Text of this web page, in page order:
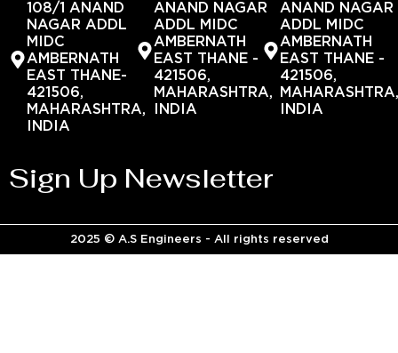
108/1 ANAND
NAGAR ADDL
MIDC
AMBERNATH
EAST THANE-
421506,
MAHARASHTRA,
INDIA
ANAND NAGAR
ADDL MIDC
AMBERNATH
EAST THANE -
421506,
MAHARASHTRA,
INDIA
ANAND NAGAR
ADDL MIDC
AMBERNATH
EAST THANE -
421506,
INDIA
Sign Up Newsletter
2025 © A.S Engineers - All rights reserved